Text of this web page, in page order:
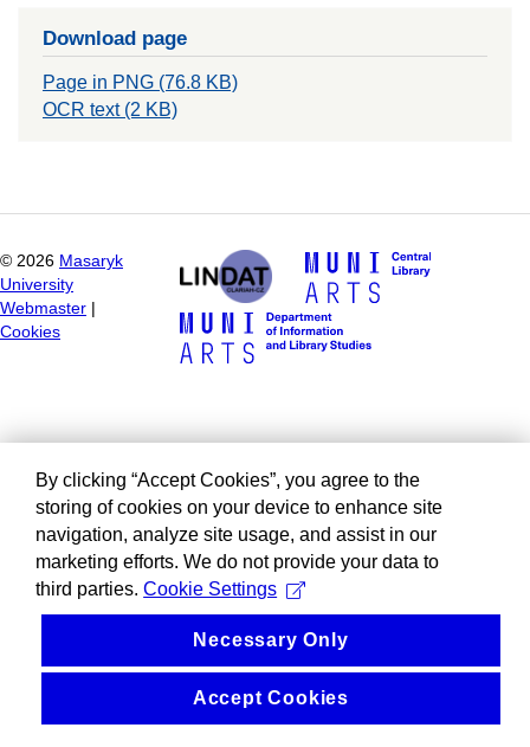
Download page
Page in PNG (76.8 KB)
OCR text (2 KB)
© 2026 Masaryk
University
Webmaster
Cookies
By clicking “Accept Cookies”, you agree to the
storing of cookies on your device to enhance site
navigation, analyze site usage, and assist in our
marketing efforts. We do not provide your data to
third parties. Cookie Settings
Necessary Only
Accept Cookies